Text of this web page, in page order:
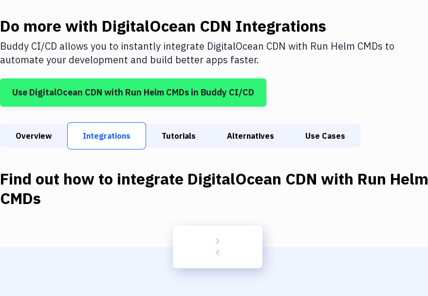
Do more with DigitalOcean CDN Integrations
Buddy CI/CD allows you to instantly integrate DigitalOcean CDN with Run Helm CMDs to
automate your development and build better apps faster.
Use DigitalOcean CDN with Run Helm CMDs in Buddy CI/CD
Overview Integrations Tutorials Alternatives Use Cases
Find out how to integrate DigitalOcean CDN with Run Helm
CMDs